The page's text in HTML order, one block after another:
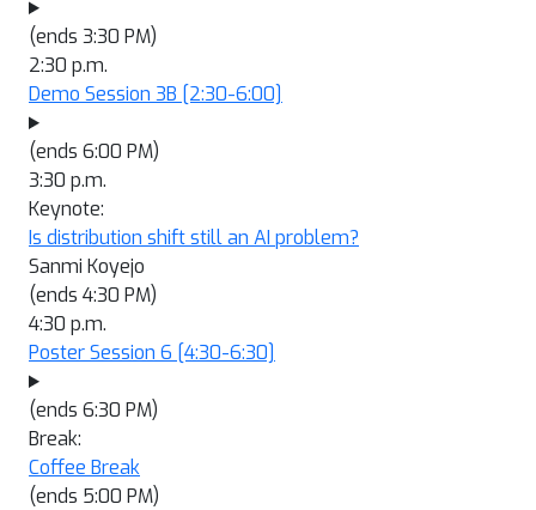
(ends 3:30 PM)
2:30 p.m.
Demo Session 3B [2:30-6:00]
(ends 6:00 PM)
3:30 p.m.
Keynote:
Is distribution shift still an AI problem?
Sanmi Koyejo
(ends 4:30 PM)
4:30 p.m.
Poster Session 6 [4:30-6:30]
(ends 6:30 PM)
Break:
Coffee Break
(ends 5:00 PM)